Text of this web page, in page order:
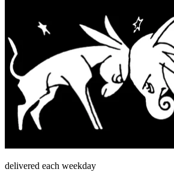
delivered each weekday